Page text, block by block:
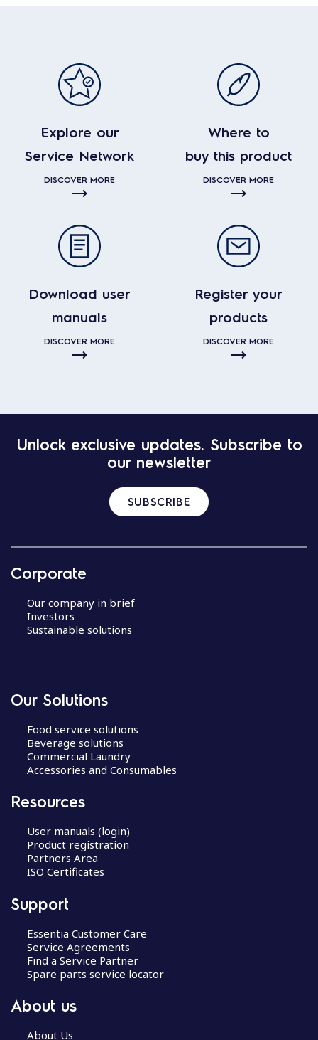
Explore our
Service Network
DISCOVER MORE
Where to
buy this product
DISCOVER MORE
Download user
manuals
DISCOVER MORE
Register your
products
DISCOVER MORE
Unlock exclusive updates. Subscribe to
our newsletter
SUBSCRIBE
Corporate
Our company in brief
Investors
Sustainable solutions
Our Solutions
Food service solutions
Beverage solutions
Commercial Laundry
Accessories and Consumables
Resources
User manuals (login)
Product registration
Partners Area
ISO Certificates
Support
Essentia Customer Care
Service Agreements
Find a Service Partner
Spare parts service locator
About us
About Us